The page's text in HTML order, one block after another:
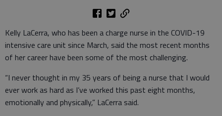
Kelly LaCerra, who has been a charge nurse in the COVID-19
intensive care unit since March, said the most recent months
of her career have been some of the most challenging.
“I never thought in my 35 years of being a nurse that I would
ever work as hard as I’ve worked this past eight months,
emotionally and physically,” LaCerra said.